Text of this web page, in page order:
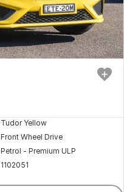
Tudor Yellow
Front Wheel Drive
Petrol - Premium ULP
1102051